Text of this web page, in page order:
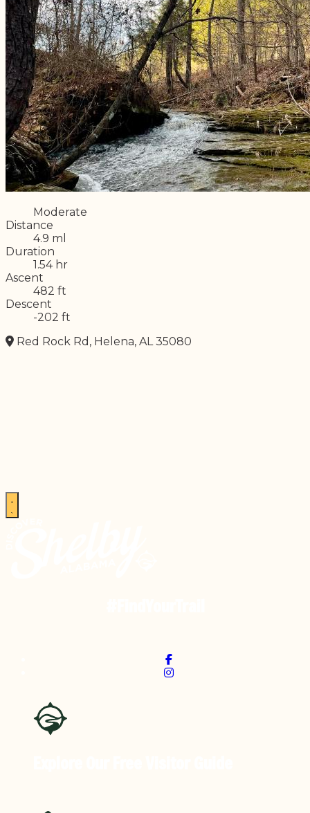
DifficultyModerate
Distance
4.9 ml
Duration
1.54 hr
Ascent
482 ft
Descent
-202 ft
Red Rock Rd, Helena, AL 35080